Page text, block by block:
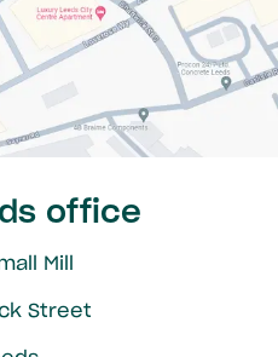
office
Mill
Street